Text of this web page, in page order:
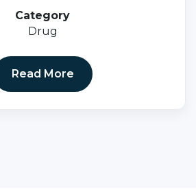
Category
Drug
Read More